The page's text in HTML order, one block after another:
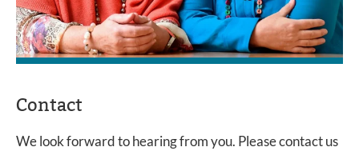
Contact
We look forward to hearing from you. Please contact us